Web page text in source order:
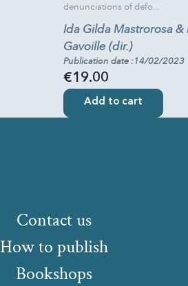
denunciations of defo...
Ida Gilda Mastrorosa &
Gavoille (dir.)
Publication date :14/02/2023
€19.00
Add to cart
How to publish
Bookshops
Contact us